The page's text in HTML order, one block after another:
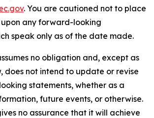
. You are cautioned not to place
any forward-looking
speak only as of the date made.
no obligation and, except as
does not intend to update or revise
statements, whether as a
future events, or otherwise.
no assurance that it will achieve